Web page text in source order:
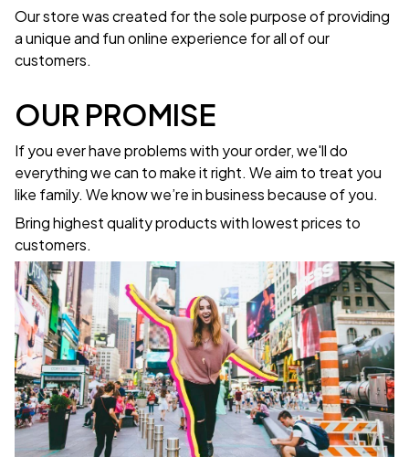
Our store was created for the sole purpose of providing
a unique and fun online experience for all of our
customers.
OUR PROMISE
If you ever have problems with your order, we'll do
everything we can to make it right. We aim to treat you
like family. We know we’re in business because of you.
Bring highest quality products with lowest prices to
customers.